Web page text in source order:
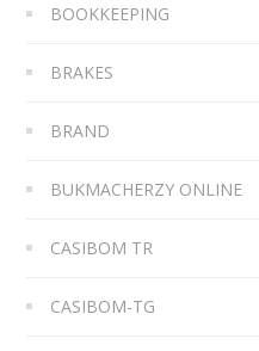
BOOKKEEPING
BRAKES
BRAND
BUKMACHERZY ONLINE
CASIBOM TR
CASIBOM-TG